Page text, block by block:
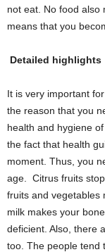
not eat. No food also
means that you
Detailed highlights
It is very important
the reason that you
health and hygiene
the fact that health
moment. Thus, you
age. Citrus fruits
fruits and vegetables
milk makes your
deficient. Also, there
too. The people tend